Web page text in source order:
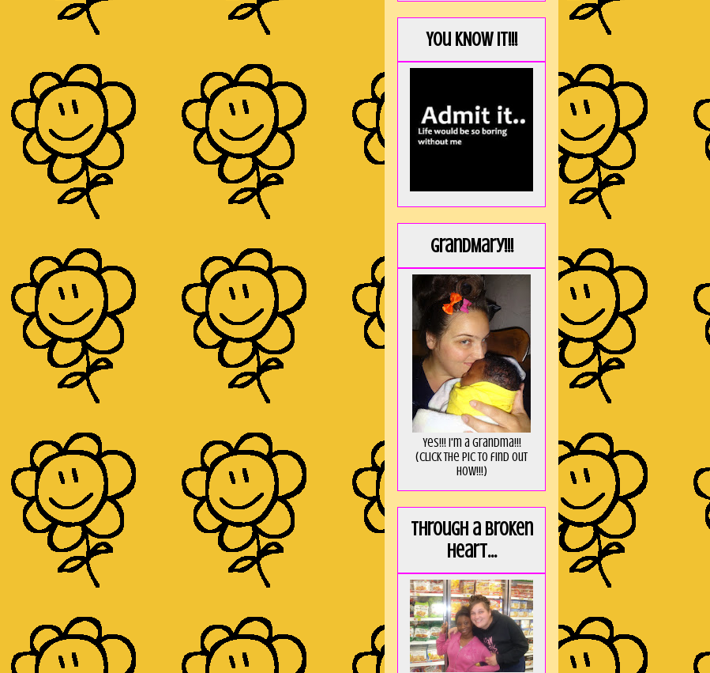
You KNOW it!!!
GrandMary!!!
Yes!!! I'm a Grandma!!!
(Click the pic to find out
HOW!!!)
Through a broken
heart...